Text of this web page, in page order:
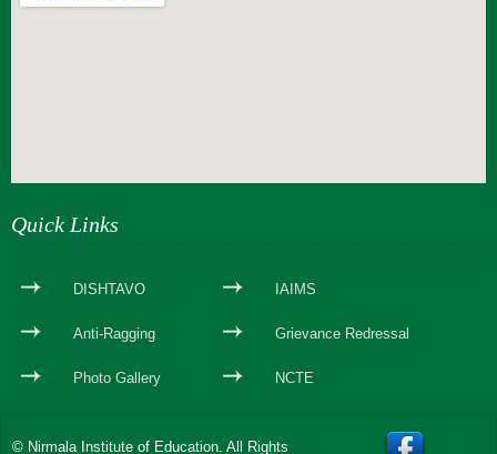
Quick Links
DISHTAVO IAIMS
Anti-Ragging Grievance Redressal
Photo Gallery NCTE
© Nirmala Institute of Education. All Rights